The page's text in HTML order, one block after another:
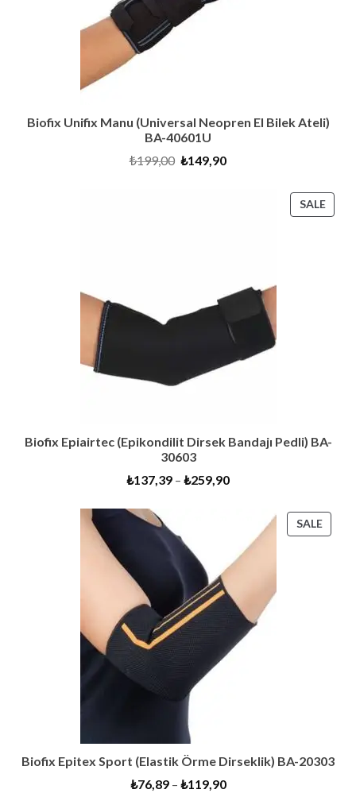
Biofix Unifix Manu (Universal Neopren El Bilek Ateli)
BA-40601U
₺199,00 Original
₺149,90Current
SALE
ON
Biofix Epiairtec (Epikondilit Dirsek Bandajı Pedli) BA-
30603
₺137,39 – ₺259,90
SALE
ON
Biofix Epitex Sport (Elastik Örme Dirseklik) BA-20303
₺76,89– ₺119,90